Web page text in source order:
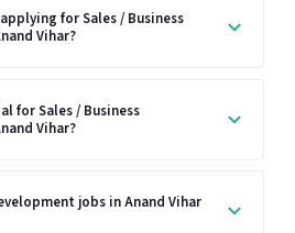
for Sales / Business
Vihar?
for Sales / Business
Vihar?
jobs in Anand Vihar